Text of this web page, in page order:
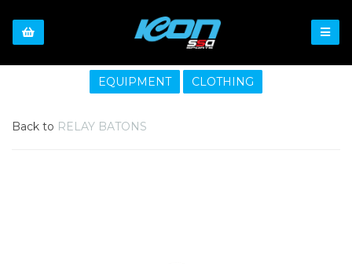
EQUIPMENT CLOTHING
Back to RELAY BATONS